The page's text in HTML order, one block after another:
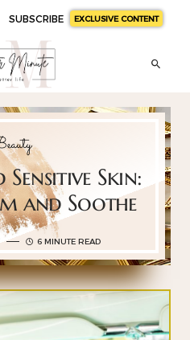
SUBSCRIBE EXCLUSIVE CONTENT
Skin:
and Soothe
6 MINUTE READ